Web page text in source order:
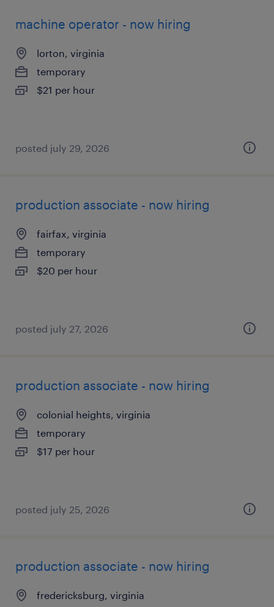
machine operator - now hiring
lorton, virginia
temporary
$21 per hour
posted july 29, 2026
production associate - now hiring
fairfax, virginia
temporary
$20 per hour
posted july 27, 2026
production associate - now hiring
colonial heights, virginia
temporary
$17 per hour
posted july 25, 2026
production associate - now hiring
fredericksburg, virginia